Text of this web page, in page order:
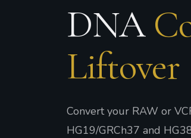
DNA
Liftover
Convert your RAW or
HG19/GRCh37 and